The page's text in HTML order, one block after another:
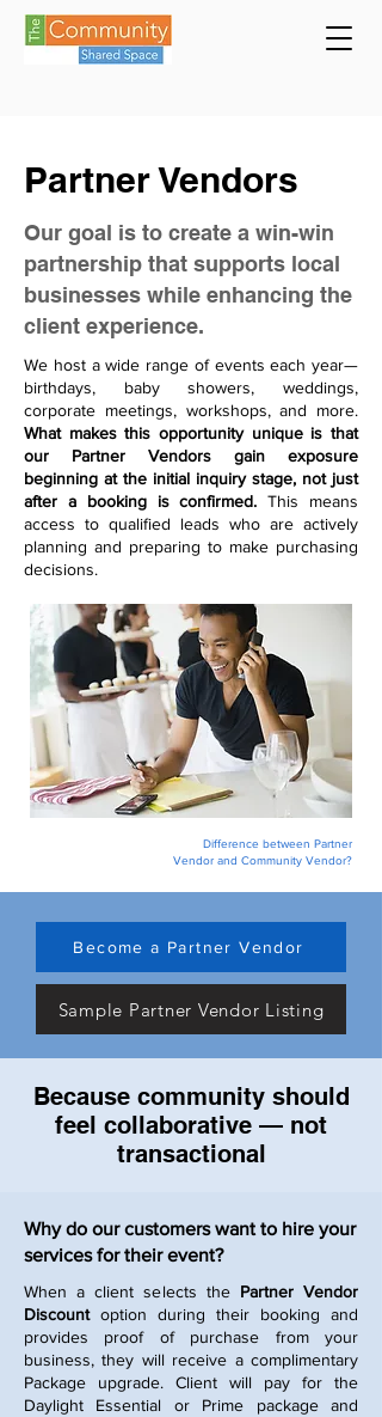
Partner Vendors
Our goal is to create a win-win
partnership that supports local
businesses while enhancing the
client experience.
We host a wide range of events each year—
birthdays, baby showers, weddings,
corporate meetings, workshops, and more.
What makes this opportunity unique is that
our Partner Vendors gain exposure
beginning at the initial inquiry stage, not just
after a booking is confirmed.This means
access to qualified leads who are actively
planning and preparing to make purchasing
decisions.
Difference between Partner
Vendor and Community Vendor?
Become a Partner Vendor
Sample Partner Vendor Listing
Because community should
feel collaborative — not
transactional
Why do our customers want to hire your
services for their event?
When a client selects the Partner Vendor
Discountoption during their booking and
provides proof of purchase from your
business, they will receive a complimentary
Package upgrade. Client will pay for the
Daylight Essential or Prime package and